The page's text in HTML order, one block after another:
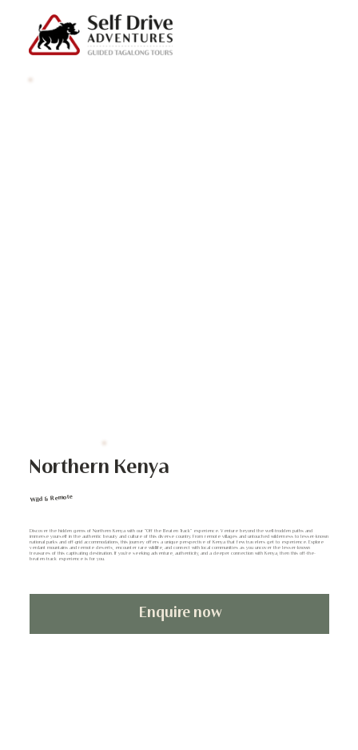
Enquire now
Northern Kenya
Wild & Remote
Discover the hidden gems of Northern Kenya with our "Off the Beaten Track" experience. Venture beyond the well-trodden paths and
immerse yourself in the authentic beauty and culture of this diverse country. From remote villages and untouched wilderness to lesser-known
national parks and off-grid accommodations, this journey offers a unique perspective of Kenya that few travelers get to experience. Explore
verdant mountains and remote deserts, encounter rare wildlife, and connect with local communities as you uncover the lesser-known
treasures of this captivating destination. If you're seeking adventure, authenticity, and a deeper connection with Kenya, then this off-the-
beaten-track experience is for you.